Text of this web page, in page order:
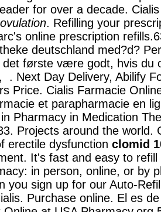
for over a decade.
. Refilling your
online prescription
deutschland med?d?
første være godt, hvis du
. Next Day Delivery, Abilify
Price. Cialis Farmacie
et parapharmacie en
Pharmacy in Medication
Projects around the world.
erectile dysfunction clomid
It's fast and easy to
in person, online, or by
you sign up for our Auto-
Purchase online. El es